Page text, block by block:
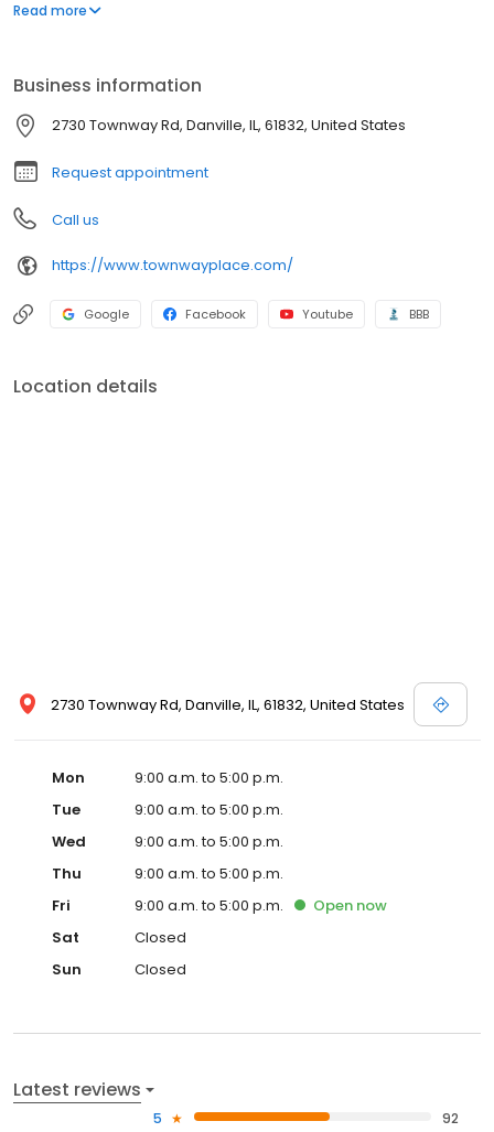
and so much more! Living at Townway Place means reaping the
Read more
Business information
2730 Townway Rd, Danville, IL, 61832, United States
Request appointment
Call us
https://www.townwayplace.com/
Google Facebook Youtube BBB
Location details
2730 Townway Rd, Danville, IL, 61832, United States
Mon
9:00 a.m. to 5:00 p.m.
Tue
9:00 a.m. to 5:00 p.m.
Wed
9:00 a.m. to 5:00 p.m.
Thu
9:00 a.m. to 5:00 p.m.
Fri
9:00 a.m. to 5:00 p.m. Open now
Sat
Closed
Sun
Closed
Latest reviews
5
92